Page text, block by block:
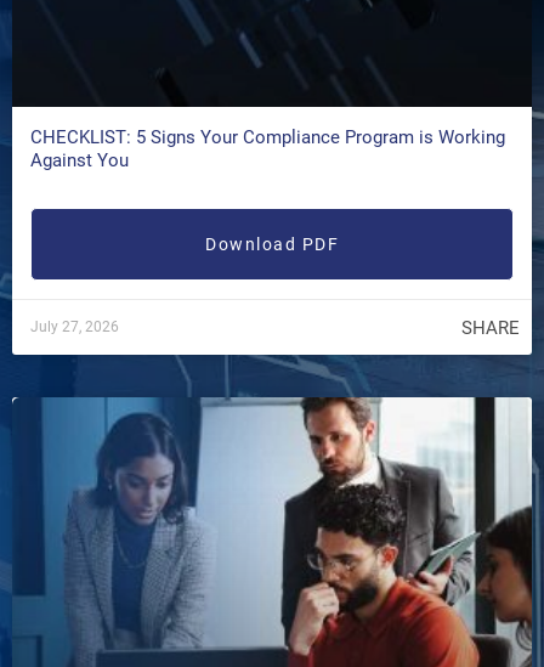
CHECKLIST: 5 Signs Your Compliance Program is Working
Against You
Download PDF
July 27, 2026 SHARE